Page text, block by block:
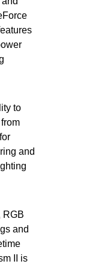
to
and
RGB
and
II is